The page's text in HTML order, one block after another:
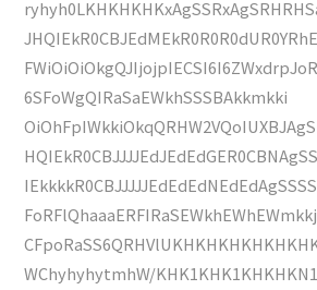
6SFoWgQIRaSaEWkhSSSBAkkmkki
FoRFlQhaaaERFIRaSEWkhEWhEWmkkj
WChyhyhytmhW/